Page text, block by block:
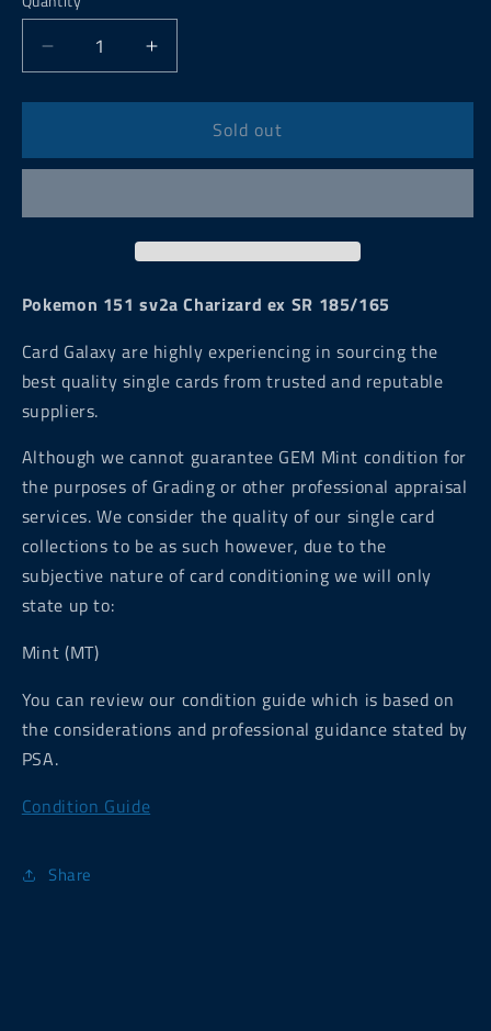
Decrease
quantity
for
151
sv2a
ex
Increase
quantity
for
Pokemon
151
sv2a
ex
SR
Sold out
Pokemon 151 sv2a Charizard ex SR 185/165
Card Galaxy are highly experiencing in sourcing the
best quality single cards from trusted and reputable
suppliers.
Although we cannot guarantee GEM Mint condition for
the purposes of Grading or other professional appraisal
services. We consider the quality of our single card
collections to be as such however, due to the
subjective nature of card conditioning we will only
state up to:
Mint (MT)
You can review our condition guide which is based on
the considerations and professional guidance stated by
PSA.
Condition Guide
Share